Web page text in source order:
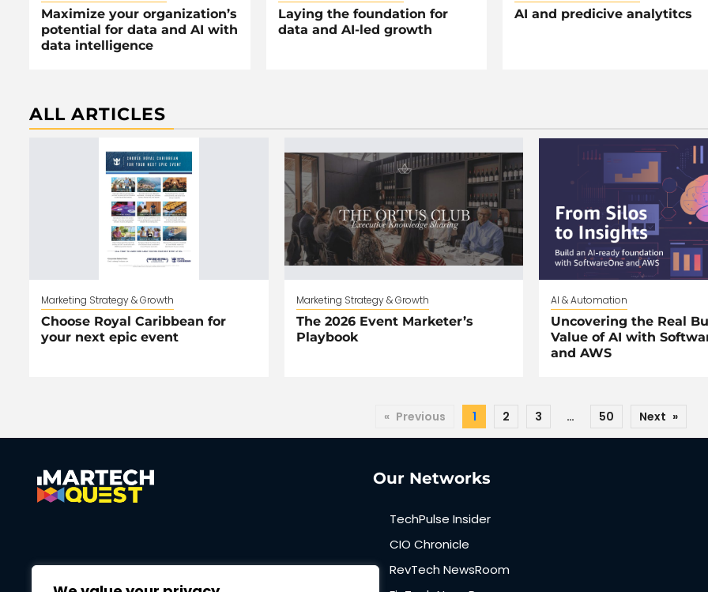
Maximize your organization’s
potential for data and AI with
data intelligence
Laying the foundation for
data and AI-led growth
AI and predicive analytitcs
ALL ARTICLES
Marketing Strategy & Growth
Choose Royal Caribbean for
your next epic event
Marketing Strategy & Growth
The 2026 Event Marketer’s
Playbook
AI & Automation
Uncovering the Real
Value of AI with
and AWS
« Previous 1 2 3 … 50 Next »
Our Networks
TechPulse Insider
CIO Chronicle
RevTech NewsRoom